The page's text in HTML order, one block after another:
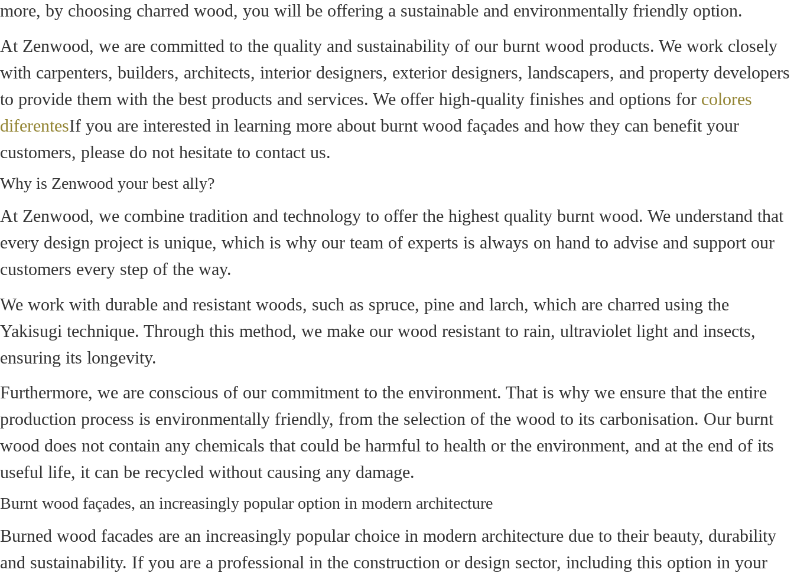
more, by choosing charred wood, you will be offering a sustainable and environmentally friendly option.
At Zenwood, we are committed to the quality and sustainability of our burnt wood products. We work closely
with carpenters, builders, architects, interior designers, exterior designers, landscapers, and property developers
to provide them with the best products and services. We offer high-quality finishes and options for colores
diferentesIf you are interested in learning more about burnt wood façades and how they can benefit your
customers, please do not hesitate to contact us.
Why is Zenwood your best ally?
At Zenwood, we combine tradition and technology to offer the highest quality burnt wood. We understand that
every design project is unique, which is why our team of experts is always on hand to advise and support our
customers every step of the way.
We work with durable and resistant woods, such as spruce, pine and larch, which are charred using the
Yakisugi technique. Through this method, we make our wood resistant to rain, ultraviolet light and insects,
ensuring its longevity.
Furthermore, we are conscious of our commitment to the environment. That is why we ensure that the entire
production process is environmentally friendly, from the selection of the wood to its carbonisation. Our burnt
wood does not contain any chemicals that could be harmful to health or the environment, and at the end of its
useful life, it can be recycled without causing any damage.
Burnt wood façades, an increasingly popular option in modern architecture
Burned wood facades are an increasingly popular choice in modern architecture due to their beauty, durability
and sustainability. If you are a professional in the construction or design sector, including this option in your